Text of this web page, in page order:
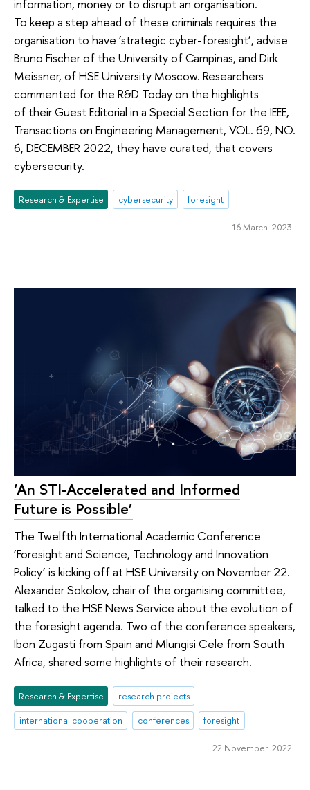
information, money or to disrupt an organisation.
To keep a step ahead of these criminals requires the
organisation to have ‘strategic cyber-foresight’, advise
Bruno Fischer of the University of Campinas, and Dirk
Meissner, of HSE University Moscow. Researchers
commented for the R&D Today on the highlights
of their Guest Editorial in a Special Section for the IEEE,
Transactions on Engineering Management, VOL. 69, NO.
6, DECEMBER 2022, they have curated, that covers
cybersecurity.
Research & Expertise cybersecurity foresight
16 March 2023
‘An STI-Accelerated and Informed
Future is Possible’
The Twelfth International Academic Conference
‘Foresight and Science, Technology and Innovation
Policy’ is kicking off at HSE University on November 22.
Alexander Sokolov, chair of the organising committee,
talked to the HSE News Service about the evolution of
the foresight agenda. Two of the conference speakers,
Ibon Zugasti from Spain and Mlungisi Cele from South
Africa, shared some highlights of their research.
Research & Expertise
research projects
international cooperation
conferences foresight
22 November 2022